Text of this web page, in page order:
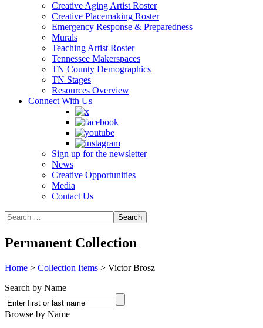
Creative Aging Artist Roster
Creative Placemaking Roster
Emergency Response & Preparedness
Murals
Teaching Artist Roster
Tennessee Makerspaces
TN County Demographics
TN Stages
Resources Overview
Connect With Us
Sign up for the newsletter
News
Creative Opportunities
Media
Contact Us
Permanent Collection
Home > Collection Items > Victor Brosz
Search by Name
Browse by Name